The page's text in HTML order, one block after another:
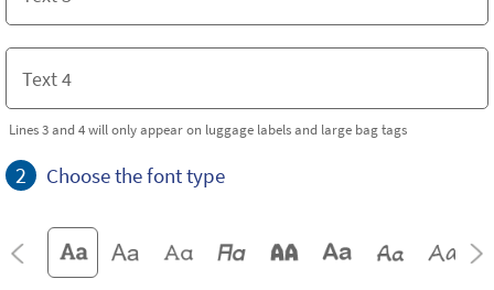
Lines 3 and 4 will only appear on luggage labels and large bag tags
2 Choose the font type